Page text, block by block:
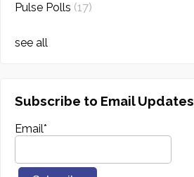
Pulse Polls (17)
see all
Subscribe to Email Updates
Email*